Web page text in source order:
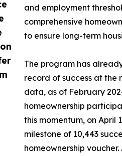
and employment
comprehensive
to ensure long-term
The program has
record of success at the
data, as of February
homeownership
this momentum, on April
milestone of 10,443
homeownership